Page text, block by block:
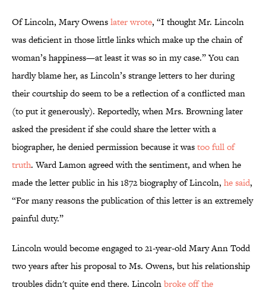
Of Lincoln, Mary Owenslater wrote, “I thought Mr. Lincoln
was deficient in those little links which make up the chain of
woman’s happiness—at least it was so in my case.” You can
hardly blame her, as Lincoln’s strange letters to her during
their courtship do seem to be a reflection of a conflicted man
(to put it generously). Reportedly, when Mrs. Browning later
asked the president if she could share the letter with a
biographer, he denied permission because it wastoo full of
truth. Ward Lamon agreed with the sentiment, and when he
made the letter public in his 1872 biography of Lincoln, he said,
“For many reasons the publication of this letter is an extremely
painful duty.”
Lincoln would become engaged to 21-year-old Mary Ann Todd
two years after his proposal to Ms. Owens, but his relationship
troubles didn't quite end there. Lincolnbroke off the